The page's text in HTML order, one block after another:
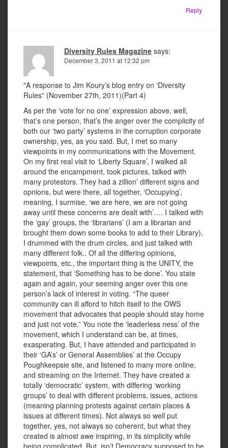
Reply
Diversity Rules Magazine says:
December 3, 2011 at 12:32 pm
"A response to Jim Koury’s blog entry on ‘Diversity
Rules” (November 27th, 2011)(Part 4)
As per the ‘vote for no one’ expression above, well,
that’s one person, that’s the anger over the complicity of
both our ‘two party’ systems in the corruption corporate
ownership, yes, as you said. But, I met so many
viewpoints in my communications with the Movement.
On my first real visit to ‘Liberty Square’, I walked all
around the encampment, took pictures, talked with
many protestors. They had a zillion’ different signs and
opnions, but were there, all together, ‘Occupying’,
meaning, I surmise, ‘we are here, we are not going
away until these concerns are dealt with’…. I talked with
the ‘gay’ groups, the ‘librarians’ (I am a librarian and
brought them down some books to add to their Library),
I drummed with the drum circles, and just talked with
many different folk.. Of all the differing opinions,
viewpoints, etc., the important thing is the UNITY, the
statement, that ‘Something has to be done’. You state
again and again, your seeming anger over this one
person’s lack of interest in voting. “The queer
community can ill afford to hitch itself to the OWS
movement that advocates that people should stay home
and just not vote.” You note the ‘leaderless ness’ of the
movement, which I understand can be, at times,
exasperating. But, I have attended and participated in
their ‘GA’s’ or General Assemblies’ at the Occupy
Poughkeepsie site, and listened to many more online,
and streaming on the Internet. They have created a
totally ‘democratic’ system, with differing ‘working
groups’ to deal with different problems, issues, actions
(meaning planning protests against certain places &
issues at different times). Not always so well put
together, yes, not always so coherent, but what they
created is almost awe inspiring, in its simplicity while
being complicated. But, isn’t Democracy supposed to be